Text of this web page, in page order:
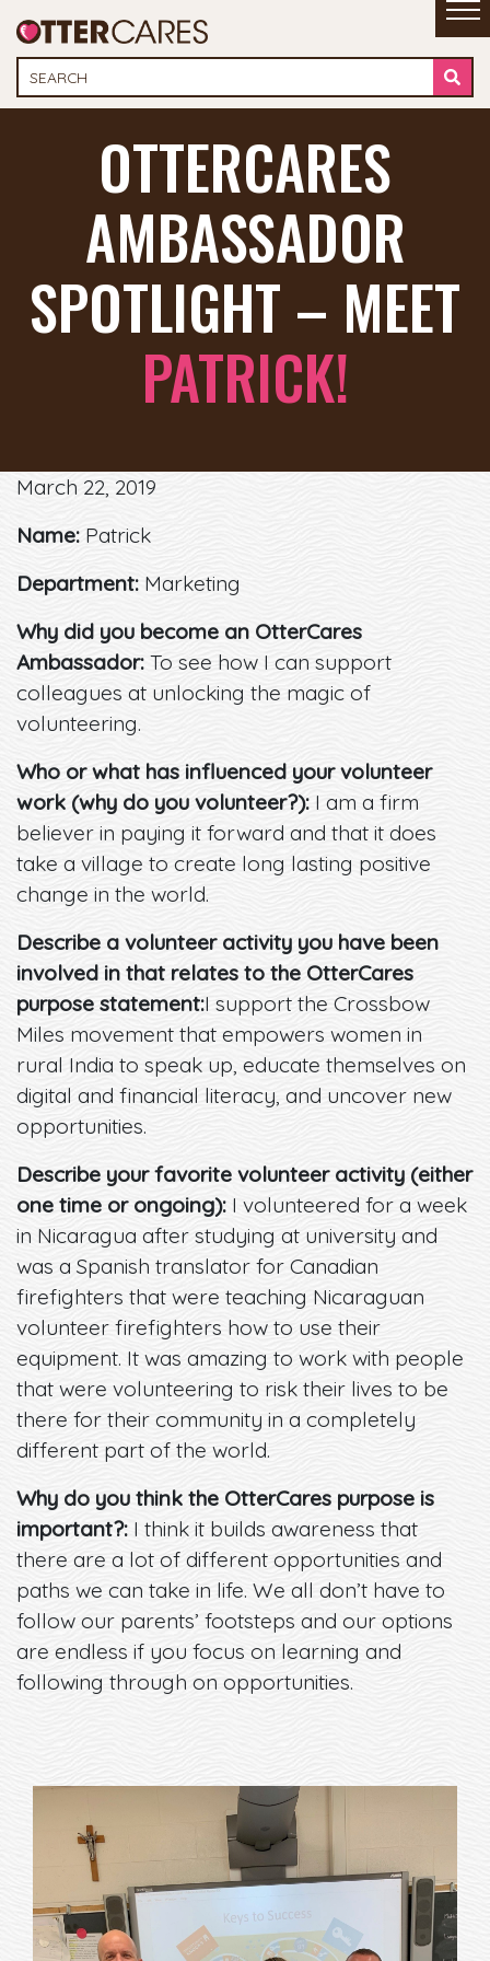
OTTERCARES
AMBASSADOR
SPOTLIGHT – MEET
PATRICK!
March 22, 2019
Name: Patrick
Department: Marketing
Why did you become an OtterCares
Ambassador: To see how I can support
colleagues at unlocking the magic of
volunteering.
Who or what has influenced your volunteer
work (why do you volunteer?): I am a firm
believer in paying it forward and that it does
take a village to create long lasting positive
change in the world.
Describe a volunteer activity you have been
involved in that relates to the OtterCares
purpose statement:I support the Crossbow
Miles movement that empowers women in
rural India to speak up, educate themselves on
digital and financial literacy, and uncover new
opportunities.
Describe your favorite volunteer activity (either
one time or ongoing): I volunteered for a week
in Nicaragua after studying at university and
was a Spanish translator for Canadian
firefighters that were teaching Nicaraguan
volunteer firefighters how to use their
equipment. It was amazing to work with people
that were volunteering to risk their lives to be
there for their community in a completely
different part of the world.
Why do you think the OtterCares purpose is
important?: I think it builds awareness that
there are a lot of different opportunities and
paths we can take in life. We all don’t have to
follow our parents’ footsteps and our options
are endless if you focus on learning and
following through on opportunities.